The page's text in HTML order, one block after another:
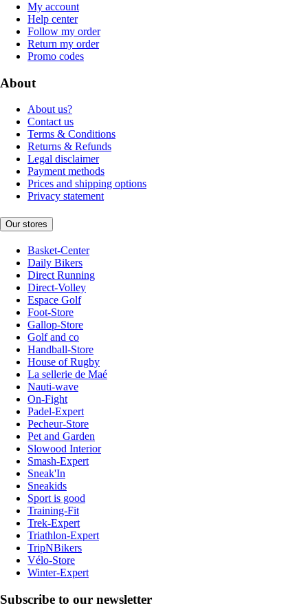
My account
Help center
Follow my order
Return my order
Promo codes
About
About us?
Contact us
Terms & Conditions
Returns & Refunds
Legal disclaimer
Payment methods
Prices and shipping options
Privacy statement
Our stores
Basket-Center
Daily Bikers
Direct Running
Direct-Volley
Espace Golf
Foot-Store
Gallop-Store
Golf and co
Handball-Store
House of Rugby
La sellerie de Maé
Nauti-wave
On-Fight
Padel-Expert
Pecheur-Store
Pet and Garden
Slowood Interior
Smash-Expert
Sneak'In
Sneakids
Sport is good
Training-Fit
Trek-Expert
Triathlon-Expert
TripNBikers
Vélo-Store
Winter-Expert
Subscribe to our newsletter